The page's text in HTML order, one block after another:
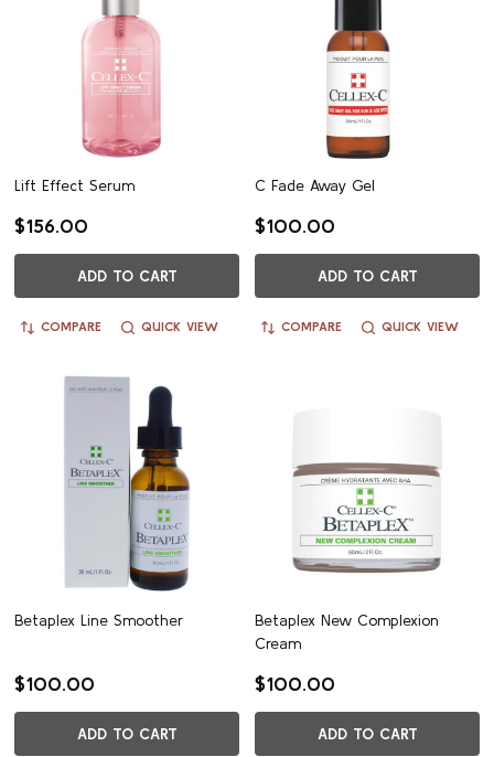
Lift Effect Serum
$156.00
ADD TO CART
COMPARE QUICK VIEW
C Fade Away Gel
$100.00
ADD TO CART
COMPARE QUICK VIEW
Betaplex Line Smoother
$100.00
ADD TO CART
Betaplex New Complexion
Cream
$100.00
ADD TO CART